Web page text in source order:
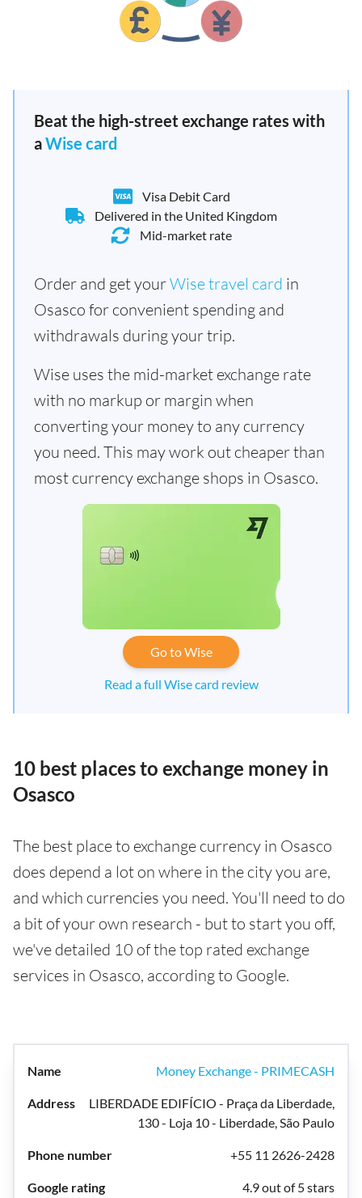
Beat the high-street exchange rates with
aWise card
Visa Debit Card
Delivered in the United Kingdom
Mid-market rate
Order and get yourWise travel card in
Osasco for convenient spending and
withdrawals during your trip.
Wise uses the mid-market exchange rate
with no markup or margin when
converting your money to any currency
you need. This may work out cheaper than
most currency exchange shops in Osasco.
Go to Wise
Read a full Wise card review
10 best places to exchange money in
Osasco
The best place to exchange currency in Osasco
does depend a lot on where in the city you are,
and which currencies you need. You'll need to do
a bit of your own research - but to start you off,
we've detailed 10 of the top rated exchange
services in Osasco, according to Google.
Money Exchange - PRIMECASH
LIBERDADE EDIFÍCIO - Praça da Liberdade,
130 - Loja 10 - Liberdade, São Paulo
+55 11 2626-2428
4.9 out of 5 stars